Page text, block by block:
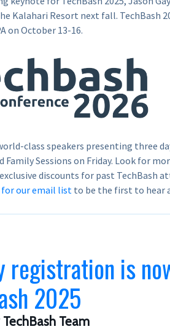
Kalahari Resort next fall. TechBash
on October 13-16.
class speakers presenting three
Family Sessions on Friday. Look for
discounts for past TechBash
for our email list to be the first to hear
registration is
2025
TechBash Team